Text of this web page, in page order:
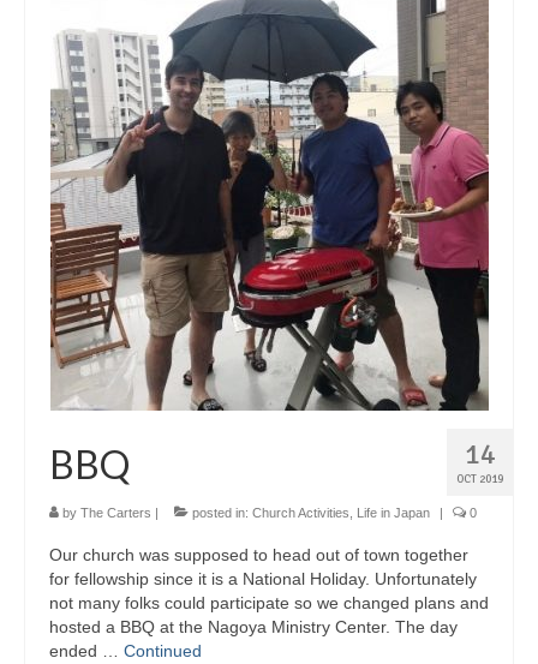
Contact Us
14
OCT 2019
BBQ
by The Carters | posted in: Church Activities Life in Japan | 0
Our church was supposed to head out of town together
for fellowship since it is a National Holiday. Unfortunately
not many folks could participate so we changed plans and
hosted a BBQ at the Nagoya Ministry Center. The day
ended … Continued